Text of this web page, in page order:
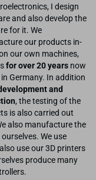
I design
and also develop the
for it. We
our products in-
our own machines,
for over 20 years now
Germany. In addition
and
, the testing of the
is also carried out
also manufacture the
We use
use our 3D printers
produce many